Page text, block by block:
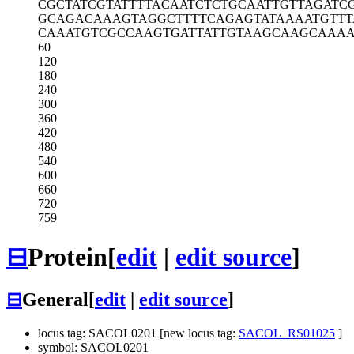
CGCTATCGTATTTTACAATCTCTGCAATTG
GCAGACAAAGTAGGCTTTTCAGAGTATAAA
CAAATGTCGCCAAGTGATTATTGTAAGCAA
60
120
180
240
300
360
420
480
540
600
660
720
759
⊟Protein[edit | edit source]
⊟General[edit edit source]
locus tag: SACOL0201 [new locus tag: SACOL_RS01025 ]
symbol: SACOL0201